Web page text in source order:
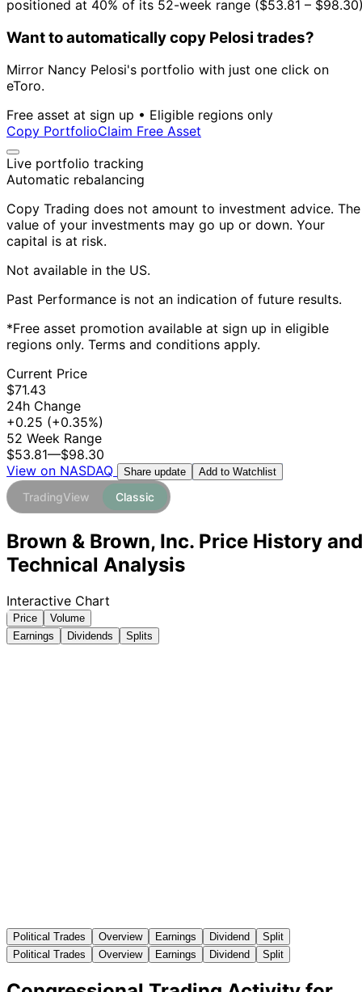
positioned at 40% of its 52-week range ($53.81 –
Want to automatically copy Pelosi trades?
Mirror Nancy Pelosi's portfolio with just one click on
eToro.
Free asset at sign up • Eligible regions only
Copy PortfolioClaim Free Asset
Live portfolio tracking
Automatic rebalancing
Copy Trading does not amount to investment advice. The
value of your investments may go up or down. Your
capital is at risk.
Not available in the US.
Past Performance is not an indication of future results.
*Free asset promotion available at sign up in eligible
regions only. Terms and conditions apply.
Current Price
$71.43
24h Change
+0.25 (+0.35%)
52 Week Range
$53.81—$98.30
View on NASDAQ
Share update Add to Watchlist
TradingView Classic
Brown & Brown, Inc. Price History and
Technical Analysis
Interactive Chart
Price
Volume
Earnings
Dividends Splits
Political Trades Overview Earnings Dividend
Split
Political Trades
Overview Earnings Dividend Split